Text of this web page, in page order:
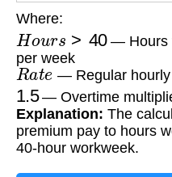
Where:
Ho >
— Hours
per week
Ra te — Regular hourly
1.5— Overtime
Explanation: The
premium pay to hours
40-hour workweek.